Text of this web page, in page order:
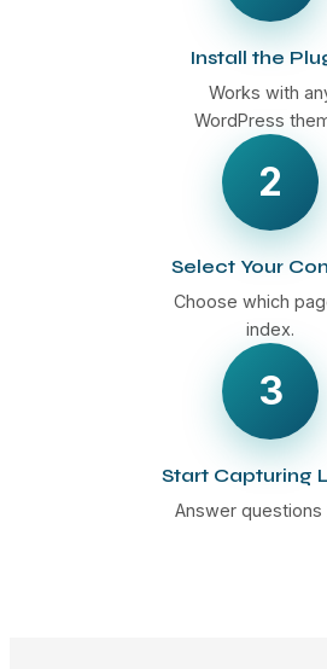
Install the
Works with
WordPress
2
Select Your
Choose which
index.
3
Start Capturing
Answer questions